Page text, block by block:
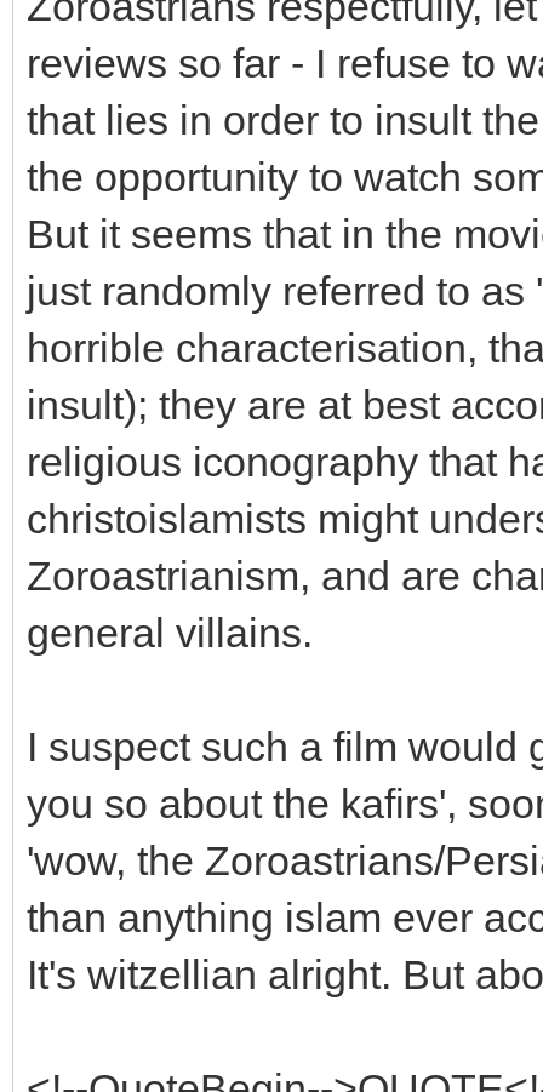
reviews so far - I refuse to
that lies in order to insult
the opportunity to watch
But it seems that in the
just randomly referred to
horrible characterisation,
insult); they are at best
religious iconography that
christoislamists might
Zoroastrianism, and are
general villains.
I suspect such a film would
you so about the kafirs',
'wow, the Zoroastrians/
than anything islam ever
It's witzellian alright. But